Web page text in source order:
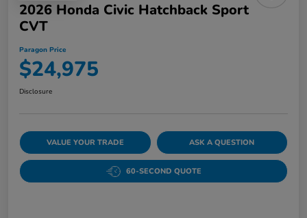
2026 Honda Civic Hatchback Sport
CVT
Paragon Price
$24,975
Disclosure
VALUE YOUR TRADE ASK A QUESTION
60-SECOND QUOTE